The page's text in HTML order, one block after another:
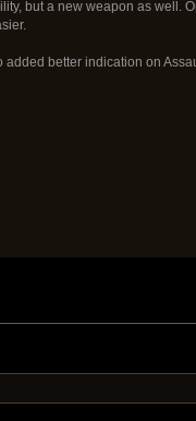
but a new weapon as well.
better indication on